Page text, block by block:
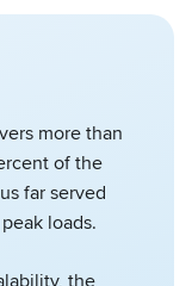
more than
of the
far served
loads.